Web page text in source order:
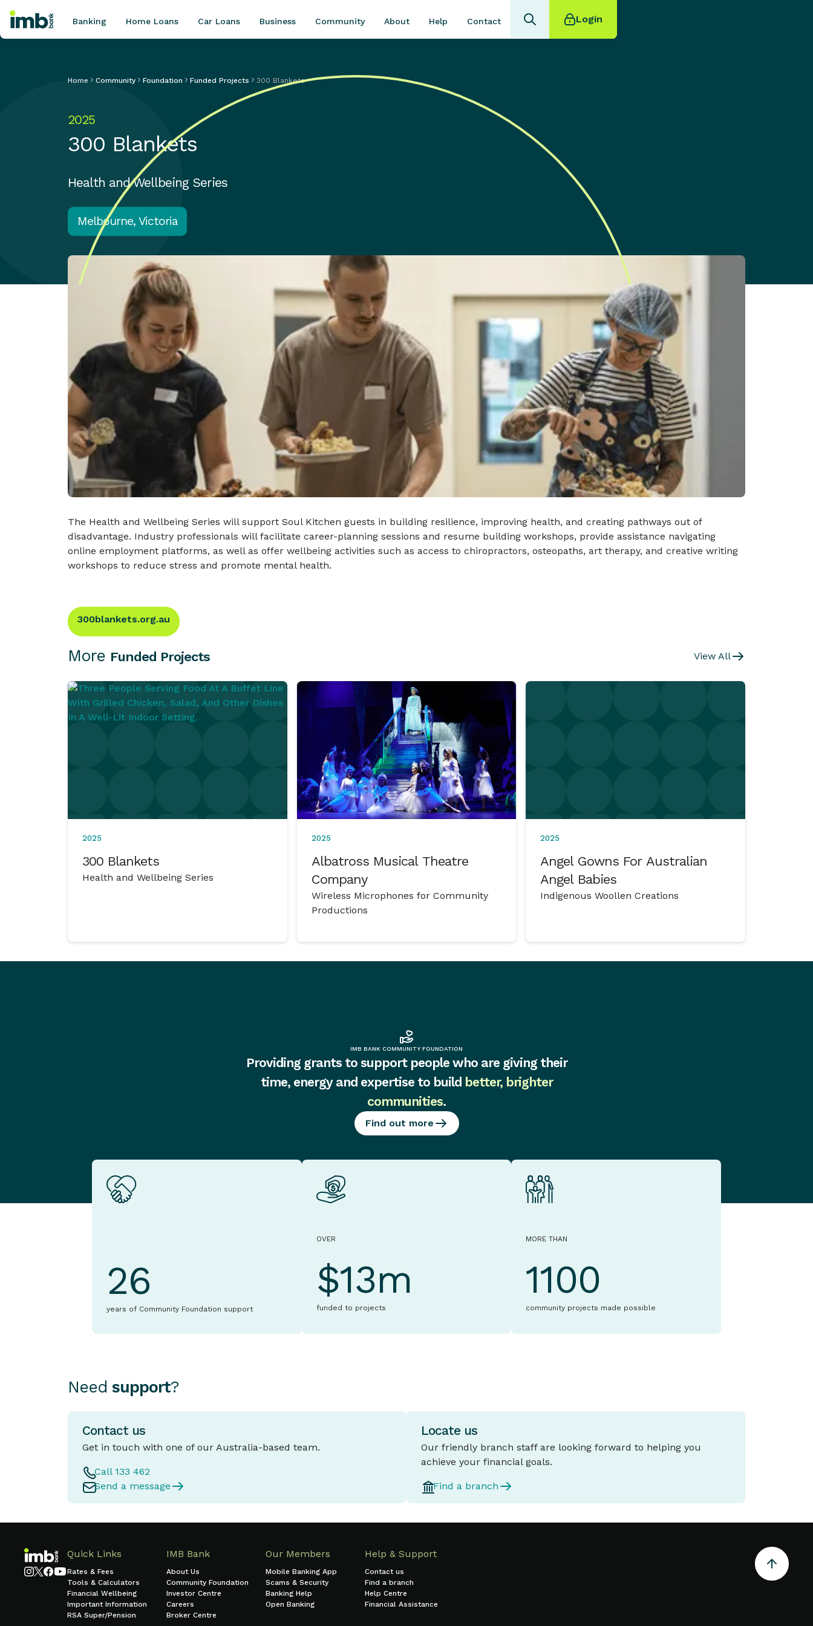
New car loan
Banking Home Loans Car Loans Business Community About Help Contact Login
Home Community Foundation Funded Projects 300 Blankets
2025
300 Blankets
Health and Wellbeing Series
Melbourne, Victoria
The Health and Wellbeing Series will support Soul Kitchen guests in building resilience, improving health, and creating pathways out of
disadvantage. Industry professionals will facilitate career-planning sessions and resume building workshops, provide assistance navigating
online employment platforms, as well as offer wellbeing activities such as access to chiropractors, osteopaths, art therapy, and creative writing
workshops to reduce stress and promote mental health.
300blankets.org.au
More Funded Projects View All
2025
300 Blankets
Health and Wellbeing Series
2025
Albatross Musical Theatre
Company
Wireless Microphones for Community
Productions
2025
Angel Gowns For Australian
Angel Babies
Indigenous Woollen Creations
IMB BANK COMMUNITY FOUNDATION
Providing grants to support people who are giving their
time, energy and expertise to build better, brighter
communities.
Find out more
26
years of Community Foundation support
OVER
$13m
funded to projects
MORE THAN
1100
community projects made possible
Need support?
Contact us
Get in touch with one of our Australia-based team.
Call 133 462
Send a message
Locate us
Our friendly branch staff are looking forward to helping you
achieve your financial goals.
Find a branch
Quick Links
Rates & Fees
Tools & Calculators
Financial Wellbeing
Important Information
RSA Super/Pension
IMB Bank
About Us
Community Foundation
Investor Centre
Careers
Broker Centre
Our Members
Mobile Banking App
Scams & Security
Banking Help
Open Banking
Help & Support
Contact us
Find a branch
Help Centre
Financial Assistance